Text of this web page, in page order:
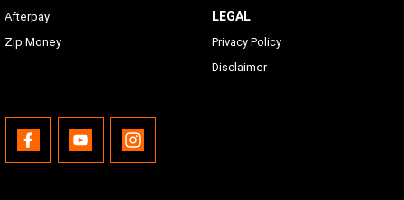
Afterpay
Zip Money
LEGAL
Privacy Policy
Disclaimer